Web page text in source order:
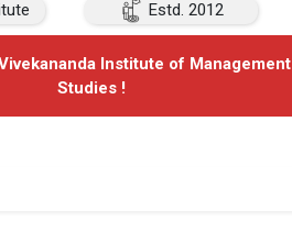
Estd. 2012
Institute of Management
Studies !